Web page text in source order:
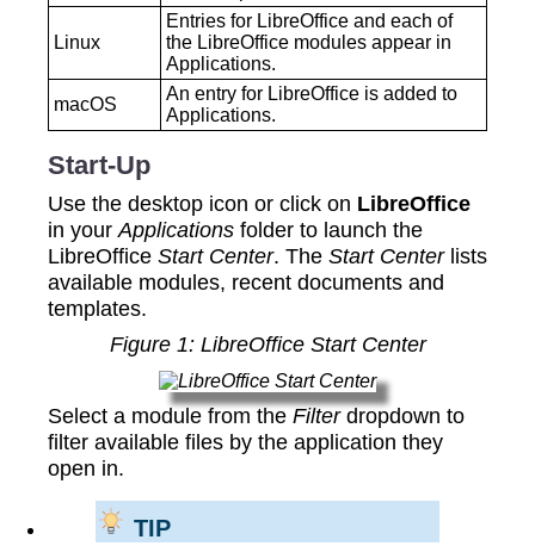
‍Linux
Entries for LibreOffice and each of
the LibreOffice modules appear in
Applications.
‍macOS
An entry for LibreOffice is added to
Applications.
Start-Up
Use the desktop icon or click on LibreOffice
in your Applications folder to launch the
LibreOffice Start Center. The Start Centerlists
available modules, recent documents and
templates.
Figure 1: LibreOffice Start Center
Select a module from theFilterdropdown to
filter available files by the application they
open in.
TIP